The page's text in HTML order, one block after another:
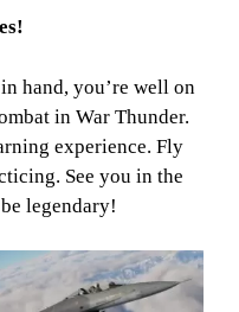
hand, you’re well on
in War Thunder.
experience. Fly
See you in the
legendary!